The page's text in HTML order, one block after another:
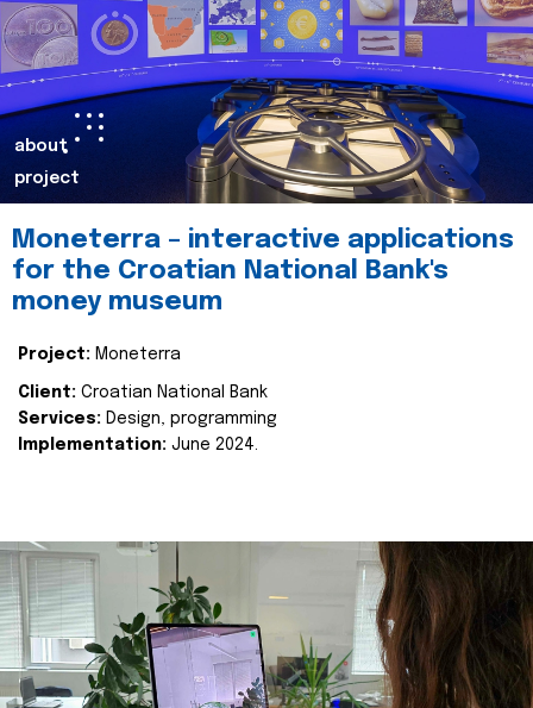
about
project
Moneterra – interactive applications
for the Croatian National Bank's
money museum
Project: Moneterra
Client: Croatian National Bank
Services: Design, programming
Implementation: June 2024.